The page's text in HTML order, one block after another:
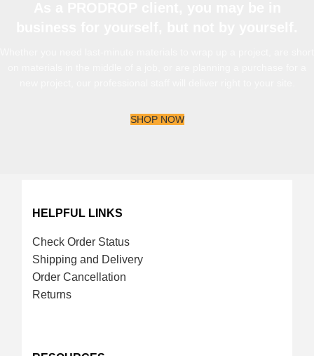
SHOP NOW
HELPFUL LINKS
Check Order Status
Shipping and Delivery
Order Cancellation
Returns